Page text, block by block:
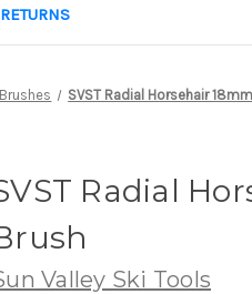
SVST Radial Horsehair
Radial
Valley Ski Tools